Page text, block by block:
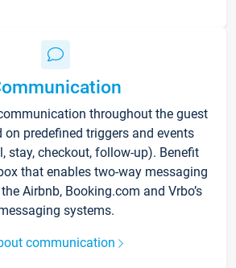
throughout the guest
on predefined triggers and events
stay, checkout, follow-up). Benefit
that enables two-way messaging
Airbnb, Booking.com and Vrbo’s
systems.
communication